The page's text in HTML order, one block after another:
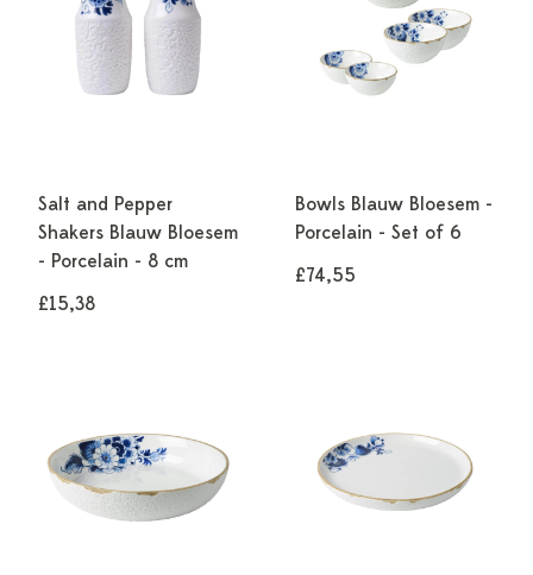
Salt and Pepper
Shakers Blauw Bloesem
- Porcelain - 8 cm
£15,38
Bowls Blauw Bloesem -
Porcelain - Set of 6
£74,55